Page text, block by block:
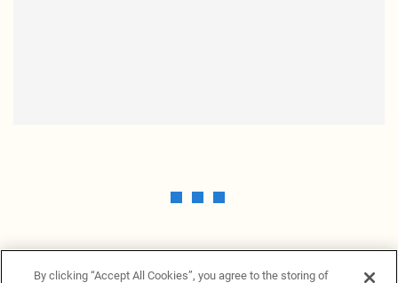
By clicking “Accept All Cookies”, you agree to the storing of